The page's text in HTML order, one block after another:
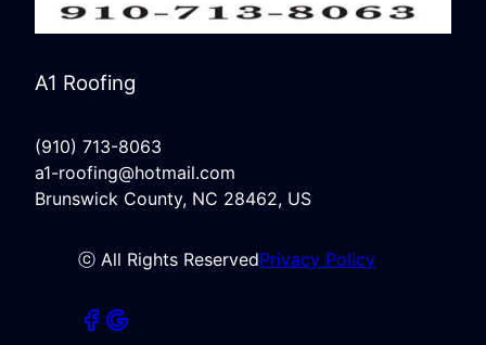
A1 Roofing
(910) 713-8063
a1-roofing@hotmail.com
Brunswick County, NC 28462, US
ⓒ All Rights ReservedPrivacy Policy